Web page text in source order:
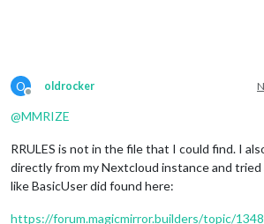
SUMMARY:Test Event 1
END:VEVENT
O
Offline
oldrocker
@MMRIZE
RRULES is not in the file that I could find. I
directly from my Nextcloud instance and tried
like BasicUser did found here:
https://forum.magicmirror.builders/topic/